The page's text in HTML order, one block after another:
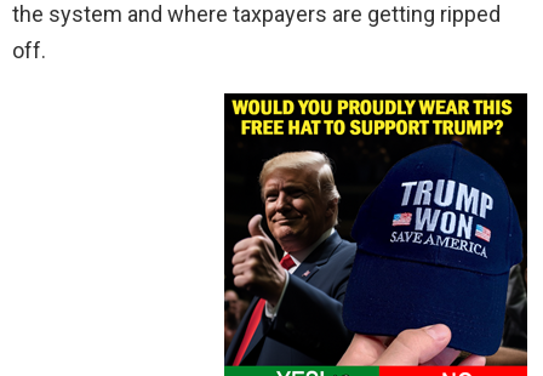
the system and where taxpayers are getting ripped
off.